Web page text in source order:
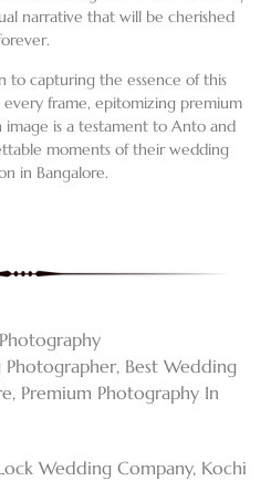
narrative that will be cherished
to capturing the essence of this
every frame, epitomizing premium
image is a testament to Anto and
moments of their wedding
in Bangalore.
Photographer, Best Wedding
, Premium Photography In
Wedding Company, Kochi